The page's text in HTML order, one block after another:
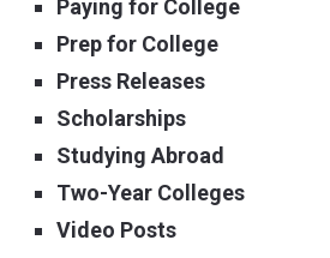
Paying for College
Prep for College
Press Releases
Scholarships
Studying Abroad
Two-Year Colleges
Video Posts